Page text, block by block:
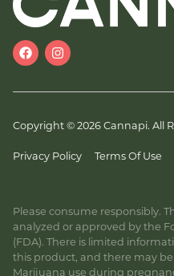
Copyright © 2026 Cannapi. All
Privacy Policy Terms Of Use
Please consume responsibly.
analyzed or approved by the
(FDA). There is limited
this product, and there may be
Marijuana use during